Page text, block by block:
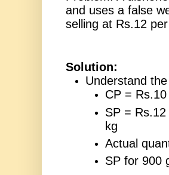
and uses a false
selling at Rs.12
Solution:
Understand
CP =
SP =
kg
Actual
SP for 900